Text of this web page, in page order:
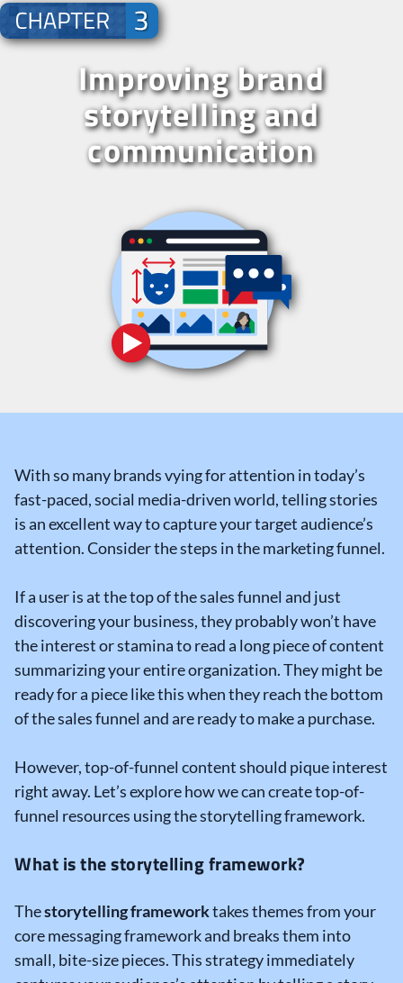
Improving brand
storytelling and
communication
With so many brands vying for attention in today’s
fast-paced, social media-driven world, telling stories
is an excellent way to capture your target audience’s
attention. Consider the steps in the marketing funnel.
If a user is at the top of the sales funnel and just
discovering your business, they probably won’t have
the interest or stamina to read a long piece of content
summarizing your entire organization. They might be
ready for a piece like this when they reach the bottom
of the sales funnel and are ready to make a purchase.
However, top-of-funnel content should pique interest
right away. Let’s explore how we can create top-of-
funnel resources using the storytelling framework.
What is the storytelling framework?
Thestorytelling frameworktakes themes from your
core messaging framework and breaks them into
small, bite-size pieces. This strategy immediately